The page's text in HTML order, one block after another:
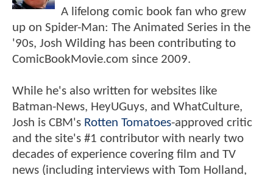
A lifelong comic book fan who grew
up on Spider-Man: The Animated Series in the
'90s, Josh Wilding has been contributing to
ComicBookMovie.com since 2009.
While he's also written for websites like
Batman-News, HeyUGuys, and WhatCulture,
Josh is CBM's Rotten Tomatoes-approved critic
and the site's #1 contributor with nearly two
decades of experience covering film and TV
news (including interviews with Tom Holland,